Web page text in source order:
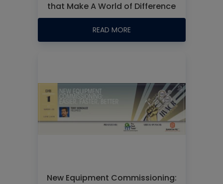
that Make A World of Difference
READ MORE
New Equipment Commissioning: